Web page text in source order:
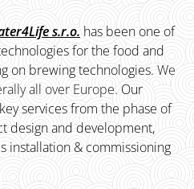
s.r.o. has been one of
for the food and
on brewing technologies. We
all over Europe. Our
services from the phase of
design and development,
installation & commissioning